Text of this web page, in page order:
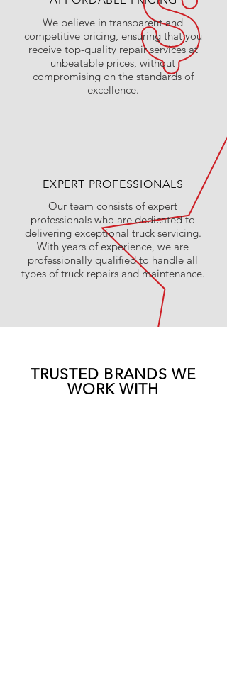
We believe in transparent and
competitive pricing, ensuring that you
receive top-quality repair services at
unbeatable prices, without
compromising on the standards of
excellence.
EXPERT PROFESSIONALS
Our team consists of expert
professionals who are dedicated to
delivering exceptional truck servicing.
With years of experience, we are
professionally qualified to handle all
types of truck repairs and maintenance.
TRUSTED BRANDS WE
WORK WITH